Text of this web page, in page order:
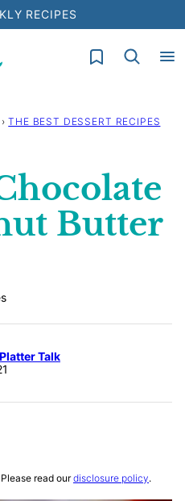
RECIPES
My Favorites
› THE BEST DESSERT RECIPES
Butter
Talk
read ourdisclosure policy.